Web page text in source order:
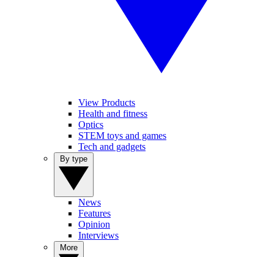
View Products
Health and fitness
Optics
STEM toys and games
Tech and gadgets
News
Features
Opinion
Interviews